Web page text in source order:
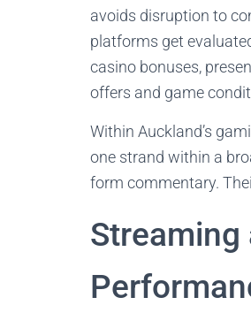
avoids disruption to
platforms get
casino bonuses,
offers and game
Within Auckland’s
one strand within a
form commentary.
Streaming